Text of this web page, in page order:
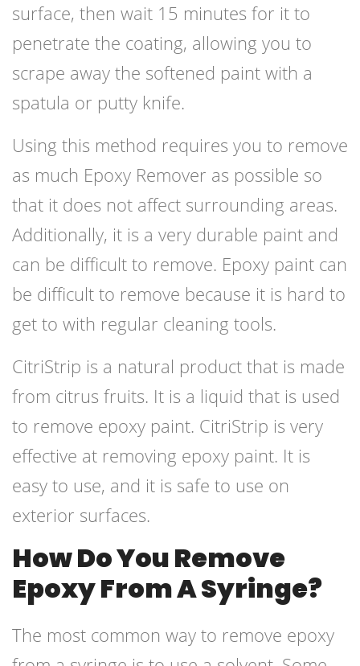
surface, then wait 15 minutes for it to
penetrate the coating, allowing you to
scrape away the softened paint with a
spatula or putty knife.
Using this method requires you to remove
as much Epoxy Remover as possible so
that it does not affect surrounding areas.
Additionally, it is a very durable paint and
can be difficult to remove. Epoxy paint can
be difficult to remove because it is hard to
get to with regular cleaning tools.
CitriStrip is a natural product that is made
from citrus fruits. It is a liquid that is used
to remove epoxy paint. CitriStrip is very
effective at removing epoxy paint. It is
easy to use, and it is safe to use on
exterior surfaces.
How Do You Remove
Epoxy From A Syringe?
The most common way to remove epoxy